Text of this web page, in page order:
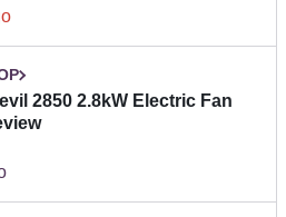
2850 2.8kW Electric Fan